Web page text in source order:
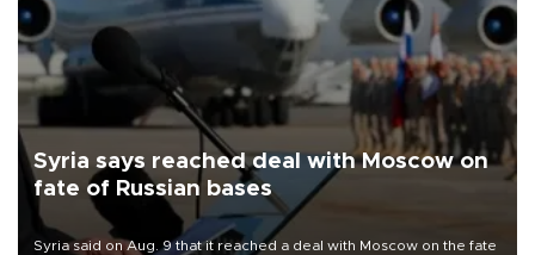
Syria says reached deal with Moscow on
fate of Russian bases
Syria said on Aug. 9 that it reached a deal with Moscow on the fate